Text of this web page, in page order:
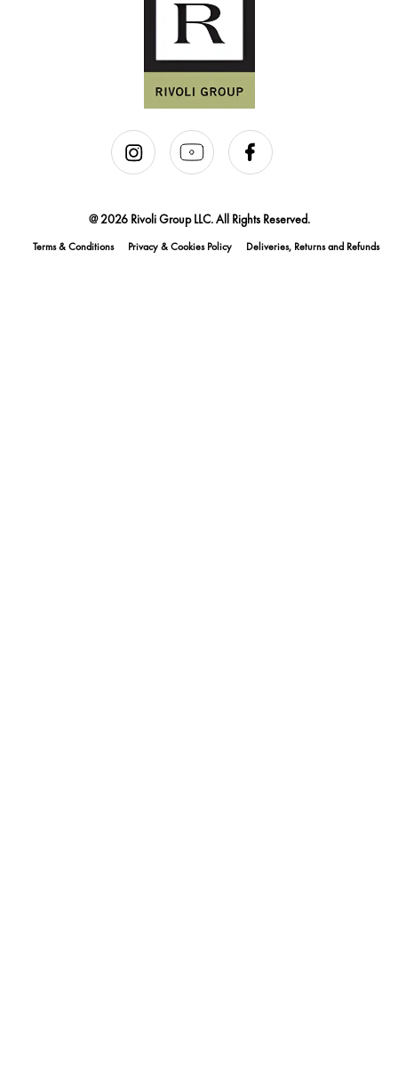
@ 2026 Rivoli Group LLC. All Rights Reserved.
Terms & Conditions Privacy & Cookies Policy Deliveries, Returns and Refunds